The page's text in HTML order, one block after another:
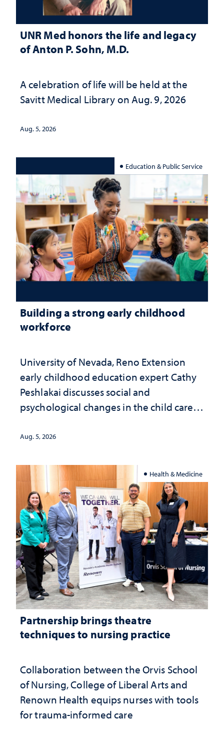
UNR Med honors the life and legacy
of Anton P. Sohn, M.D.
A celebration of life will be held at the
Savitt Medical Library on Aug. 9, 2026
Aug. 5, 2026
Education & Public Service
Building a strong early childhood
workforce
University of Nevada, Reno Extension
early childhood education expert Cathy
Peshlakai discusses social and
psychological changes in the child care
investment matters to Nevada's future
Aug. 5, 2026
Health & Medicine
Partnership brings theatre
techniques to nursing practice
Collaboration between the Orvis School
of Nursing, College of Liberal Arts and
Renown Health equips nurses with tools
for trauma-informed care